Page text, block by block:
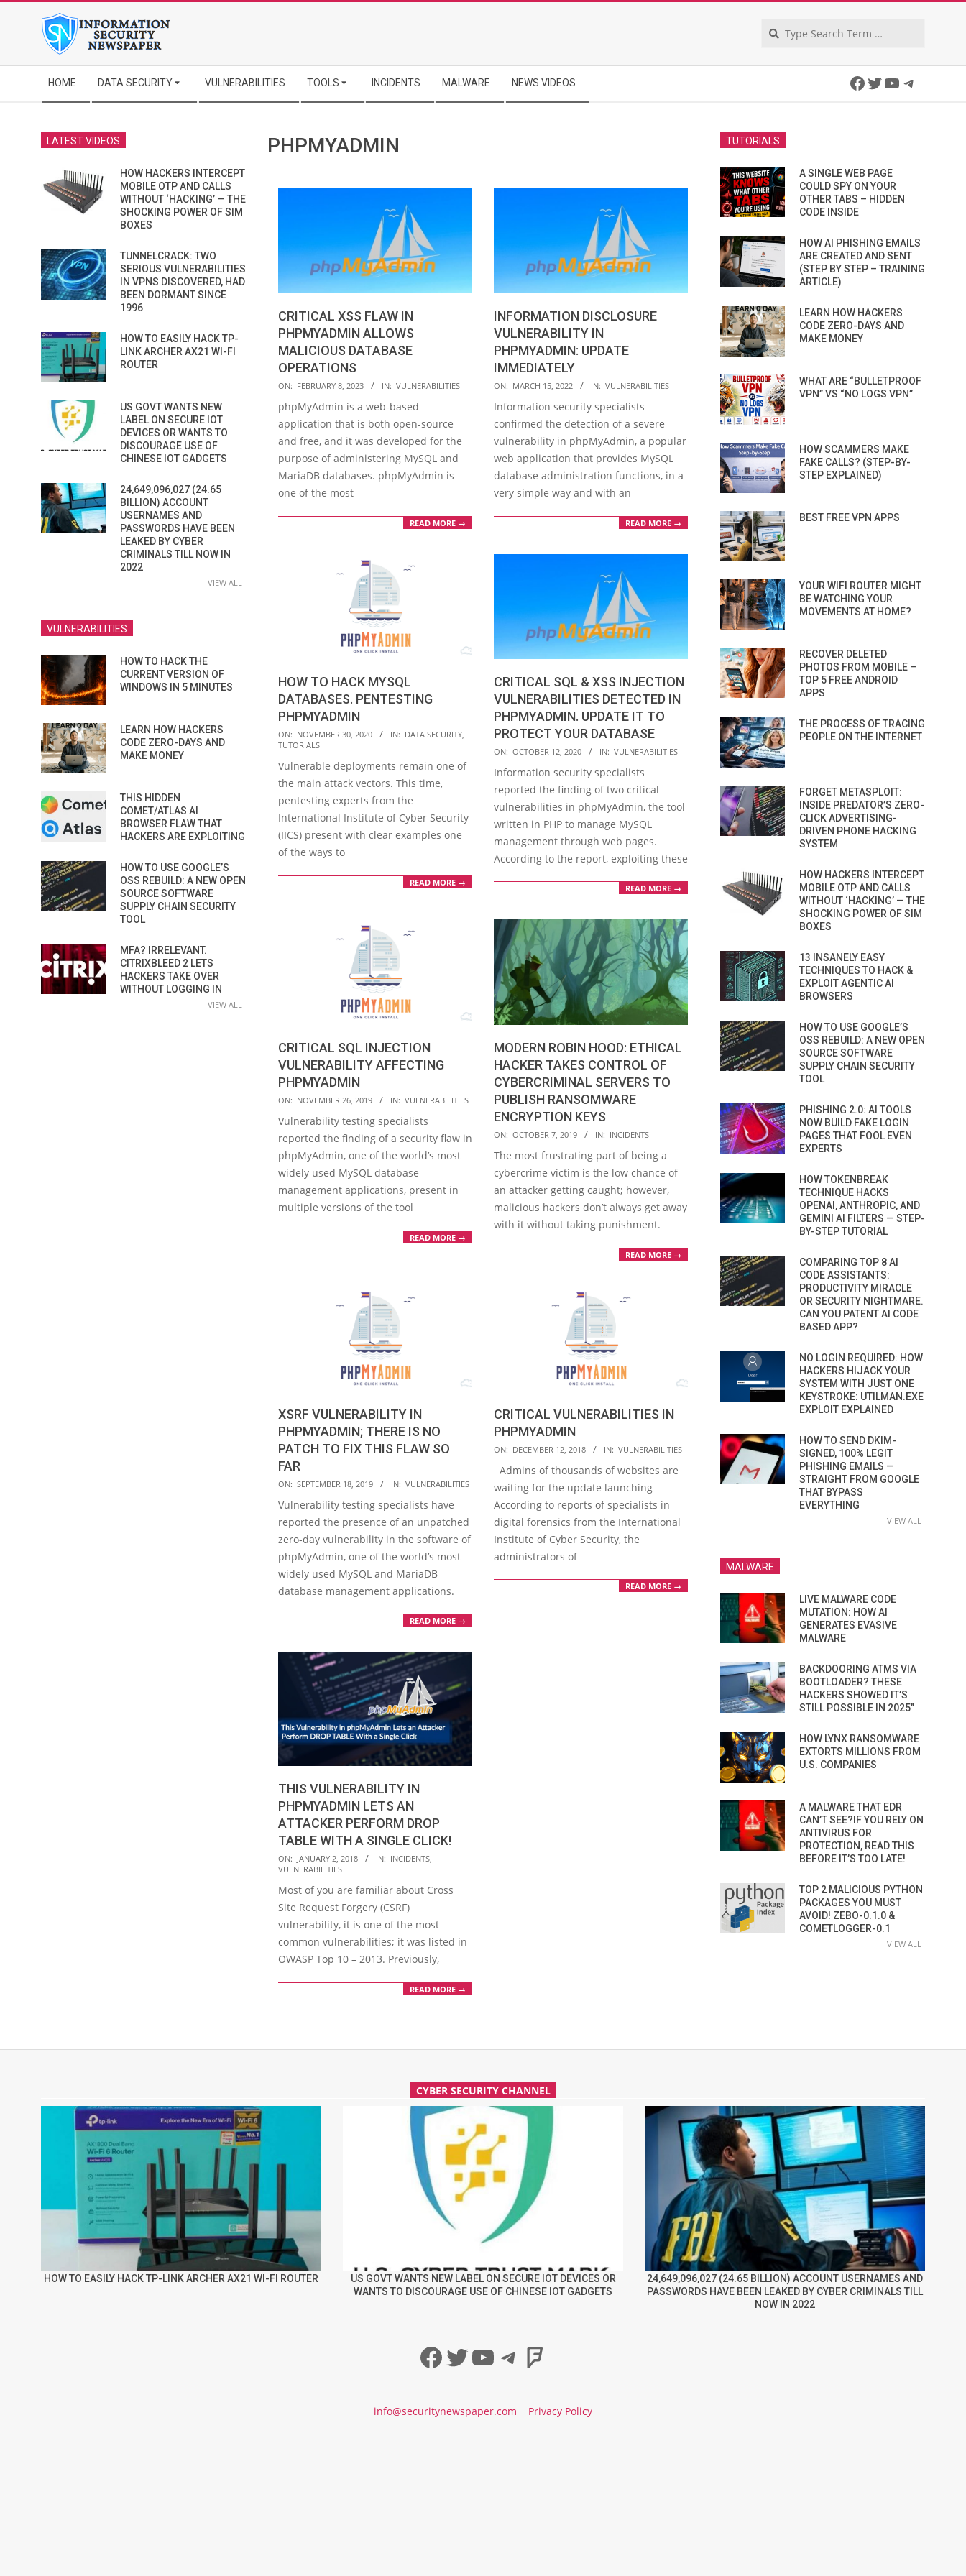
Navigation
Menu
HOME DATA SECURITY VULNERABILITIES TOOLS INCIDENTS MALWARE NEWS VIDEOS Facebook
Twitter
YouTube
PHPMYADMIN
CRITICAL XSS FLAW IN
PHPMYADMIN ALLOWS
MALICIOUS DATABASE
OPERATIONS
2023-
02-
08
ON: FEBRUARY 8, 2023 IN: VULNERABILITIES
phpMyAdmin is a web-based
application that is both open-source
and free, and it was developed for the
purpose of administering MySQL and
MariaDB databases. phpMyAdmin is
one of the most
READ MORE →
INFORMATION DISCLOSURE
VULNERABILITY IN
PHPMYADMIN: UPDATE
IMMEDIATELY
2022-
03-
15
ON: MARCH 15, 2022 IN: VULNERABILITIES
Information security specialists
confirmed the detection of a severe
vulnerability in phpMyAdmin, a popular
web application that provides MySQL
database administration functions, in a
very simple way and with an
READ MORE →
HOW TO HACK MYSQL
DATABASES. PENTESTING
PHPMYADMIN
2020-
11-
30
ON: NOVEMBER 30, 2020 IN: DATA SECURITY,
TUTORIALS
Vulnerable deployments remain one of
the main attack vectors. This time,
pentesting experts from the
International Institute of Cyber Security
(IICS) present with clear examples one
of the ways to
READ MORE →
CRITICAL SQL & XSS INJECTION
VULNERABILITIES DETECTED IN
PHPMYADMIN. UPDATE IT TO
PROTECT YOUR DATABASE
2020-
10-
ON: OCTOBER 12, 2020 IN: VULNERABILITIES
Information security specialists
reported the finding of two critical
vulnerabilities in phpMyAdmin, the tool
written in PHP to manage MySQL
management through web pages.
According to the report, exploiting these
READ MORE →
CRITICAL SQL INJECTION
VULNERABILITY AFFECTING
PHPMYADMIN
2019-
11-
26
ON: NOVEMBER 26, 2019 IN: VULNERABILITIES
Vulnerability testing specialists
reported the finding of a security flaw in
phpMyAdmin, one of the world’s most
widely used MySQL database
management applications, present in
multiple versions of the tool
READ MORE →
MODERN ROBIN HOOD: ETHICAL
HACKER TAKES CONTROL OF
CYBERCRIMINAL SERVERS TO
PUBLISH RANSOMWARE
ENCRYPTION KEYS
2019-
10-
07
ON: OCTOBER 7, 2019 IN: INCIDENTS
The most frustrating part of being a
cybercrime victim is the low chance of
an attacker getting caught; however,
malicious hackers don’t always get away
with it without taking punishment.
READ MORE →
XSRF VULNERABILITY IN
PHPMYADMIN; THERE IS NO
PATCH TO FIX THIS FLAW SO
FAR
2019-
09-
ON: SEPTEMBER 18, 2019 IN: VULNERABILITIES
Vulnerability testing specialists have
reported the presence of an unpatched
zero-day vulnerability in the software of
phpMyAdmin, one of the world’s most
widely used MySQL and MariaDB
database management applications.
READ MORE →
CRITICAL VULNERABILITIES IN
PHPMYADMIN
2018-
12-
ON: DECEMBER 12, 2018 IN: VULNERABILITIES
Admins of thousands of websites are
waiting for the update launching
According to reports of specialists in
digital forensics from the International
Institute of Cyber Security, the
administrators of
READ MORE →
THIS VULNERABILITY IN
PHPMYADMIN LETS AN
ATTACKER PERFORM DROP
TABLE WITH A SINGLE CLICK!
2018-
01-
02
ON: JANUARY 2, 2018 IN: INCIDENTS
VULNERABILITIES
Most of you are familiar about Cross
Site Request Forgery (CSRF)
vulnerability, it is one of the most
common vulnerabilities; it was listed in
OWASP Top 10 – 2013. Previously,
READ MORE →
LATEST VIDEOS
HOW HACKERS INTERCEPT
MOBILE OTP AND CALLS
WITHOUT ‘HACKING’ — THE
SHOCKING POWER OF SIM
BOXES
TUNNELCRACK: TWO
SERIOUS VULNERABILITIES
IN VPNS DISCOVERED, HAD
BEEN DORMANT SINCE
1996
HOW TO EASILY HACK TP-
LINK ARCHER AX21 WI-FI
ROUTER
US GOVT WANTS NEW
LABEL ON SECURE IOT
DEVICES OR WANTS TO
DISCOURAGE USE OF
CHINESE IOT GADGETS
24,649,096,027 (24.65
BILLION) ACCOUNT
USERNAMES AND
PASSWORDS HAVE BEEN
LEAKED BY CYBER
CRIMINALS TILL NOW IN
2022
VIEW ALL
VULNERABILITIES
HOW TO HACK THE
CURRENT VERSION OF
WINDOWS IN 5 MINUTES
LEARN HOW HACKERS
CODE ZERO-DAYS AND
MAKE MONEY
THIS HIDDEN
COMET/ATLAS AI
BROWSER FLAW THAT
HACKERS ARE EXPLOITING
HOW TO USE GOOGLE’S
OSS REBUILD: A NEW OPEN
SOURCE SOFTWARE
SUPPLY CHAIN SECURITY
TOOL
MFA? IRRELEVANT.
CITRIXBLEED 2 LETS
HACKERS TAKE OVER
WITHOUT LOGGING IN
VIEW ALL
TUTORIALS
A SINGLE WEB PAGE
COULD SPY ON YOUR
OTHER TABS – HIDDEN
CODE INSIDE
HOW AI PHISHING EMAILS
ARE CREATED AND SENT
(STEP BY STEP – TRAINING
ARTICLE)
LEARN HOW HACKERS
CODE ZERO-DAYS AND
MAKE MONEY
WHAT ARE “BULLETPROOF
VPN” VS “NO LOGS VPN”
HOW SCAMMERS MAKE
FAKE CALLS? (STEP-BY-
STEP EXPLAINED)
BEST FREE VPN APPS
YOUR WIFI ROUTER MIGHT
BE WATCHING YOUR
MOVEMENTS AT HOME?
RECOVER DELETED
PHOTOS FROM MOBILE –
TOP 5 FREE ANDROID
APPS
THE PROCESS OF TRACING
PEOPLE ON THE INTERNET
FORGET METASPLOIT:
INSIDE PREDATOR’S ZERO-
CLICK ADVERTISING-
DRIVEN PHONE HACKING
SYSTEM
HOW HACKERS INTERCEPT
MOBILE OTP AND CALLS
WITHOUT ‘HACKING’ — THE
SHOCKING POWER OF SIM
BOXES
13 INSANELY EASY
TECHNIQUES TO HACK &
EXPLOIT AGENTIC AI
BROWSERS
HOW TO USE GOOGLE’S
OSS REBUILD: A NEW OPEN
SOURCE SOFTWARE
SUPPLY CHAIN SECURITY
TOOL
PHISHING 2.0: AI TOOLS
NOW BUILD FAKE LOGIN
PAGES THAT FOOL EVEN
EXPERTS
HOW TOKENBREAK
TECHNIQUE HACKS
OPENAI, ANTHROPIC, AND
GEMINI AI FILTERS — STEP-
BY-STEP TUTORIAL
COMPARING TOP 8 AI
CODE ASSISTANTS:
PRODUCTIVITY MIRACLE
OR SECURITY NIGHTMARE.
CAN YOU PATENT AI CODE
BASED APP?
NO LOGIN REQUIRED: HOW
HACKERS HIJACK YOUR
SYSTEM WITH JUST ONE
KEYSTROKE: UTILMAN.EXE
EXPLOIT EXPLAINED
HOW TO SEND DKIM-
SIGNED, 100% LEGIT
PHISHING EMAILS —
STRAIGHT FROM GOOGLE
THAT BYPASS
EVERYTHING
VIEW ALL
MALWARE
LIVE MALWARE CODE
MUTATION: HOW AI
GENERATES EVASIVE
MALWARE
BACKDOORING ATMS VIA
BOOTLOADER? THESE
HACKERS SHOWED IT’S
STILL POSSIBLE IN 2025”
HOW LYNX RANSOMWARE
EXTORTS MILLIONS FROM
U.S. COMPANIES
A MALWARE THAT EDR
CAN’T SEE?IF YOU RELY ON
ANTIVIRUS FOR
PROTECTION, READ THIS
BEFORE IT’S TOO LATE!
TOP 2 MALICIOUS PYTHON
PACKAGES YOU MUST
AVOID! ZEBO-0.1.0 &
COMETLOGGER-0.1
VIEW ALL
CYBER SECURITY CHANNEL
HOW TO EASILY HACK TP-LINK ARCHER AX21 WI-FI ROUTER
US GOVT WANTS NEW LABEL ON SECURE IOT DEVICES OR
WANTS TO DISCOURAGE USE OF CHINESE IOT GADGETS
24,649,096,027 (24.65 BILLION) ACCOUNT USERNAMES AND
PASSWORDS HAVE BEEN LEAKED BY CYBER CRIMINALS TILL
NOW IN 2022
Facebook
Twitter
YouTube
Telegram
Foursquare
info@securitynewspaper.com Privacy Policy